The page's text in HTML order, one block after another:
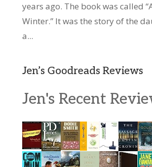
years ago. The book was called
Winter.” It was the story of the
a...
Jen’s Goodreads Reviews
Jen's Recent